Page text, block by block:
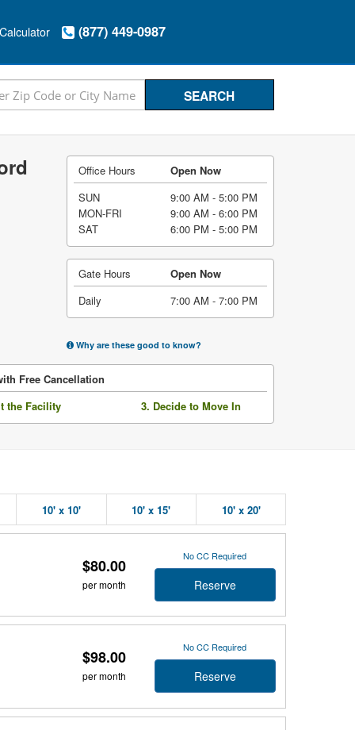
(877) 449-0987
Office Hours
Open Now
SUN
9:00 AM - 5:00 PM
MON-FRI
9:00 AM - 6:00 PM
SAT
6:00 PM - 5:00 PM
Gate Hours
Open Now
Daily
7:00 AM - 7:00 PM
Why are these good to know?
Free Cancellation
the Facility 3. Decide to Move In
10' x 10' 10' x 15' 10' x 20'
$80.00
per month
No CC Required
Reserve
$98.00
per month
No CC Required
Reserve